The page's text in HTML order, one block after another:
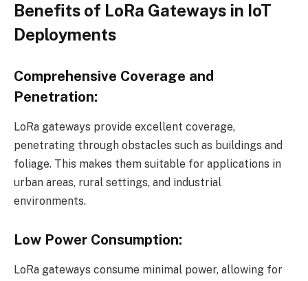
Benefits of LoRa Gateways in IoT
Deployments
Comprehensive Coverage and
Penetration:
LoRa gateways provide excellent coverage,
penetrating through obstacles such as buildings and
foliage. This makes them suitable for applications in
urban areas, rural settings, and industrial
environments.
Low Power Consumption:
LoRa gateways consume minimal power, allowing for